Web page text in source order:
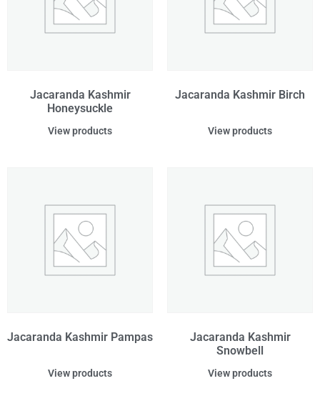
Jacaranda Kashmir
Honeysuckle
View products
Jacaranda Kashmir Birch
View products
Jacaranda Kashmir Pampas
View products
Jacaranda Kashmir
Snowbell
View products